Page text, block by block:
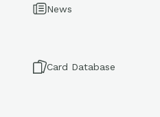
News
Card Database